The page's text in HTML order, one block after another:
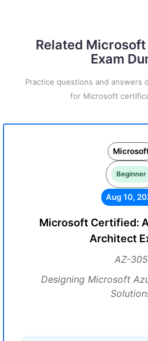
Related
Exam
Practice questions and answers
for Microsoft
Beginner
Aug 10,
Microsoft Certified:
Architect
AZ-305
Designing Microsoft